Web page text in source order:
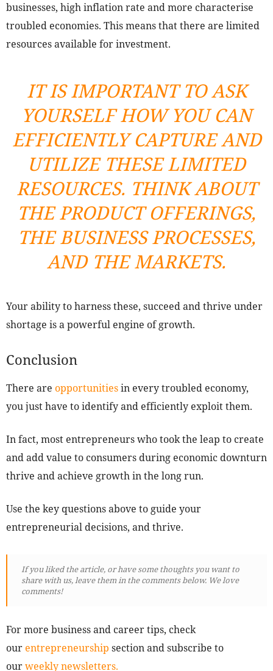
businesses, high inflation rate and more characterise
troubled economies. This means that there are limited
resources available for investment.
IT IS IMPORTANT TO ASK
YOURSELF HOW YOU CAN
EFFICIENTLY CAPTURE AND
UTILIZE THESE LIMITED
RESOURCES. THINK ABOUT
THE PRODUCT OFFERINGS,
THE BUSINESS PROCESSES,
AND THE MARKETS.
Your ability to harness these, succeed and thrive under
shortage is a powerful engine of growth.
Conclusion
There are opportunitiesin every troubled economy,
you just have to identify and efficiently exploit them.
In fact, most entrepreneurs who took the leap to create
and add value to consumers during economic downturn
thrive and achieve growth in the long run.
Use the key questions above to guide your
entrepreneurial decisions, and thrive.
If you liked the article, or have some thoughts you want to
share with us, leave them in the comments below. We love
comments!
For more business and career tips, check
our entrepreneurship section and subscribe to
ourweekly newsletters.